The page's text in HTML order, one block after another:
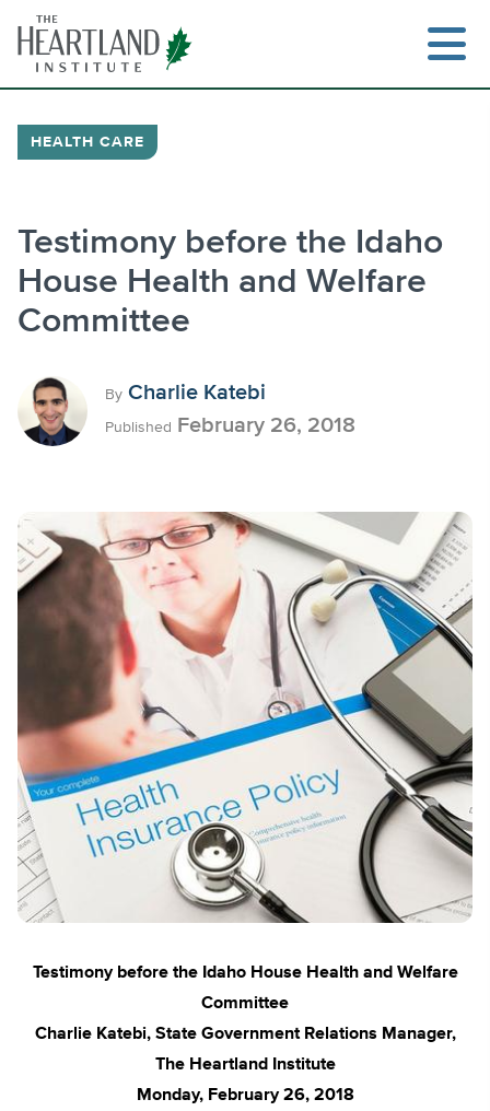
content
HEALTH CARE
Testimony before the Idaho
House Health and Welfare
Committee
By Charlie Katebi
Published February 26, 2018
Testimony before the Idaho House Health and Welfare
Committee
Charlie Katebi, State Government Relations Manager,
The Heartland Institute
Monday, February 26, 2018